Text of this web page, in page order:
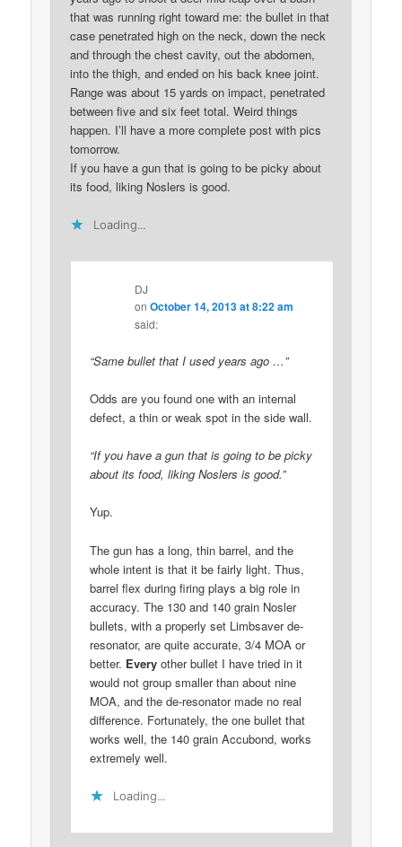
that was running right toward me: the bullet in that
case penetrated high on the neck, down the neck
and through the chest cavity, out the abdomen,
into the thigh, and ended on his back knee joint.
Range was about 15 yards on impact, penetrated
between five and six feet total. Weird things
happen. I’ll have a more complete post with pics
tomorrow.
If you have a gun that is going to be picky about
its food, liking Noslers is good.
Loading...
DJ
onOctober 14, 2013 at 8:22 am
said:
“Same bullet that I used years ago …”
Odds are you found one with an internal
defect, a thin or weak spot in the side wall.
“If you have a gun that is going to be picky
about its food, liking Noslers is good.”
Yup.
The gun has a long, thin barrel, and the
whole intent is that it be fairly light. Thus,
barrel flex during firing plays a big role in
accuracy. The 130 and 140 grain Nosler
bullets, with a properly set Limbsaver de-
resonator, are quite accurate, 3/4 MOA or
better. Every other bullet I have tried in it
would not group smaller than about nine
MOA, and the de-resonator made no real
difference. Fortunately, the one bullet that
works well, the 140 grain Accubond, works
extremely well.
Loading...